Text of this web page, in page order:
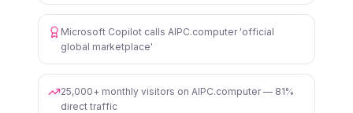
Microsoft Copilot calls AIPC.computer 'official
global marketplace'
25,000+ monthly visitors on AIPC.computer — 81%
direct traffic